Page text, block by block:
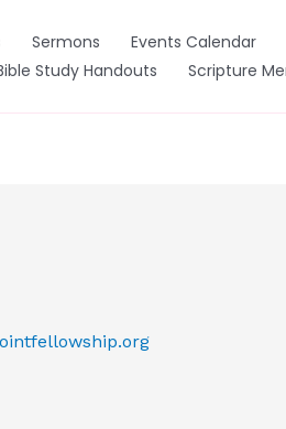
Sermons Events Calendar
Study Handouts Scripture